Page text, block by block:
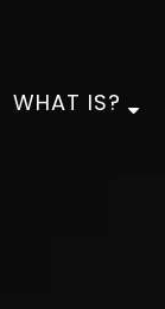
WHAT IS?